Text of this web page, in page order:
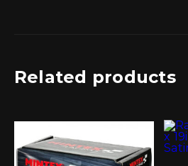
Related products